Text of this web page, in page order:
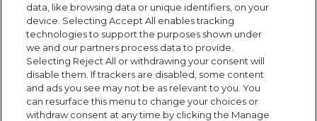
data, like browsing data or unique identifiers, on your
device. Selecting Accept All enables tracking
technologies to support the purposes shown under
we and our partners process data to provide.
Selecting Reject All or withdrawing your consent will
disable them. If trackers are disabled, some content
and ads you see may not be as relevant to you. You
can resurface this menu to change your choices or
withdraw consent at any time by clicking the Manage